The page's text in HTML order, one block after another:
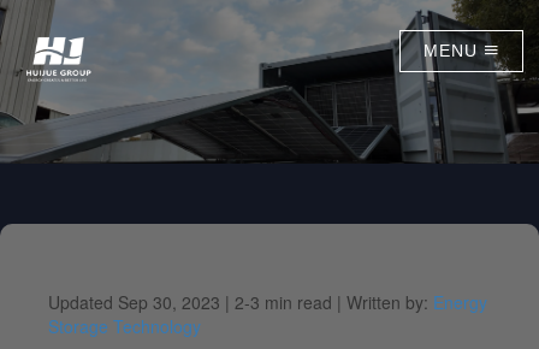
MENU
Updated Sep 30, 2023 | 2-3 min read | Written by: Energy
Storage Technology